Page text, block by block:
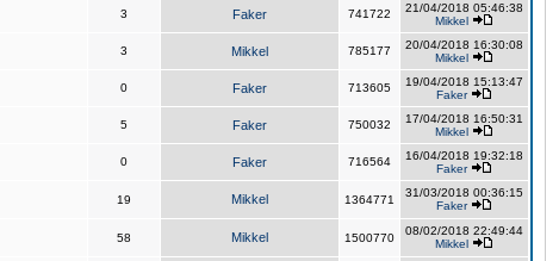
3 Faker 741722
21/04/2018 05:46:38
Mikkel
3 Mikkel 785177
20/04/2018 16:30:08
Mikkel
0 Faker 713605
19/04/2018 15:13:47
Faker
5 Faker 750032
17/04/2018 16:50:31
Mikkel
0 Faker 716564
16/04/2018 19:32:18
Faker
19 Mikkel 1364771
31/03/2018 00:36:15
Faker
58 Mikkel 1500770
08/02/2018 22:49:44
Mikkel